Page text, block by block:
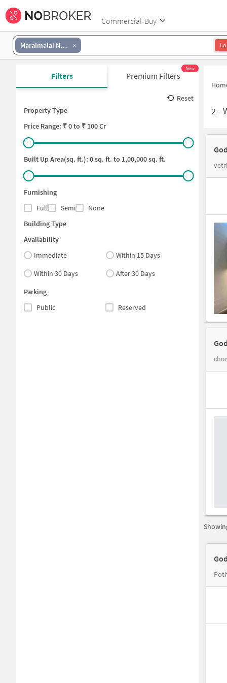
Commercial-Buy
Maraimalai Nagar
Filters Premium Filters
New
Reset
Property Type
Price Range: ₹0to ₹ 100 Cr
Built Up Area(sq. ft.): 0sq. ft. to 1,00,000sq. ft.
Furnishing
Full
Semi
None
Building Type
Availability
Immediate
Within 15 Days
Within 30 Days
After 30 Days
Parking
Public
Reserved
2-